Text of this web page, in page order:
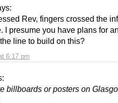
6:17 pm
Rev, fingers crossed the
I presume you have plans for
line to build on this?
billboards or posters on